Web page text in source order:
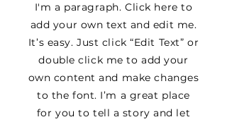
I'm a paragraph. Click here to
add your own text and edit me.
It’s easy. Just click “Edit Text” or
double click me to add your
own content and make changes
to the font. I’m a great place
for you to tell a story and let